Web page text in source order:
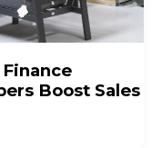
Boost Sales